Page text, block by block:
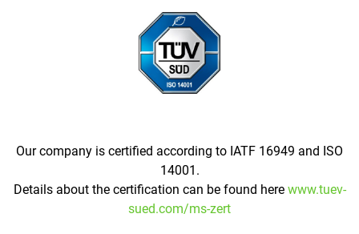
Our company is certified according to IATF 16949 and ISO
14001.
Details about the certification can be found here www.tuev-
sued.com/ms-zert